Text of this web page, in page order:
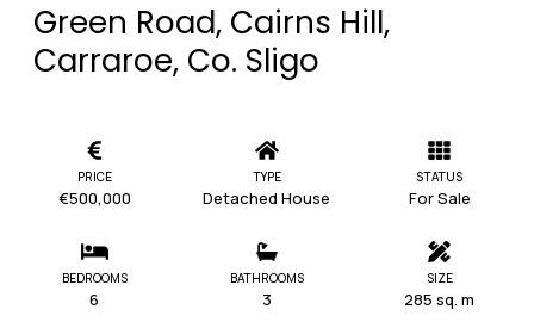
Green Road, Cairns Hill,
Carraroe, Co. Sligo
PRICE
€500,000
TYPE
Detached House
STATUS
For Sale
BEDROOMS
6
BATHROOMS
3
SIZE
285 sq. m